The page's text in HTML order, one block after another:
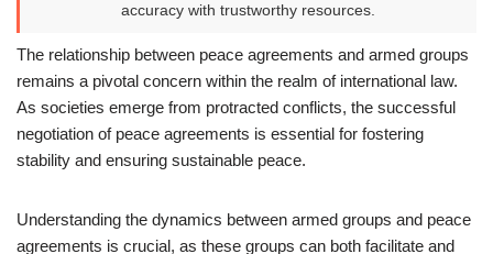
accuracy with trustworthy resources.
The relationship between peace agreements and armed groups
remains a pivotal concern within the realm of international law.
As societies emerge from protracted conflicts, the successful
negotiation of peace agreements is essential for fostering
stability and ensuring sustainable peace.
Understanding the dynamics between armed groups and peace
agreements is crucial, as these groups can both facilitate and